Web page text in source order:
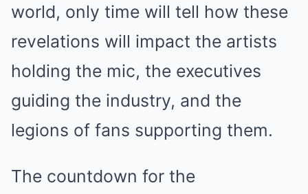
world, only time will tell how these
revelations will impact the artists
holding the mic, the executives
guiding the industry, and the
legions of fans supporting them.
The countdown for the